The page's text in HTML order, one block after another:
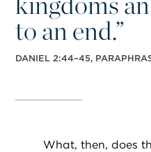
to an end.”
DANIEL 2:44–45,
What, then, does